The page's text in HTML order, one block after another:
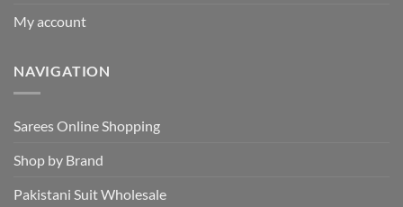
My account
NAVIGATION
Sarees Online Shopping
Shop by Brand
Pakistani Suit Wholesale